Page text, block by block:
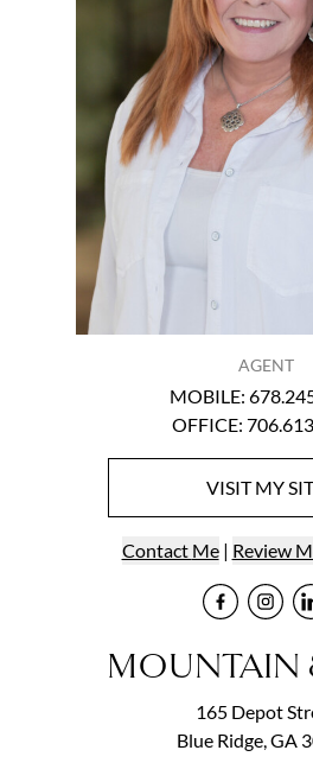
AGENT
MOBILE:
OFFICE:
VISITMY
Contact Me| Review
MOUNTAIN
165 Depot
Blue Ridge, GA